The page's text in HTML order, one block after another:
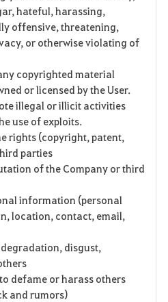
hateful, harassing,
offensive, threatening,
or otherwise violating of
copyrighted material
or licensed by the User.
illegal or illicit activities
use of exploits.
rights (copyright, patent,
parties
of the Company or third
information (personal
location, contact, email,
degradation, disgust,
defame or harass others
and rumors)